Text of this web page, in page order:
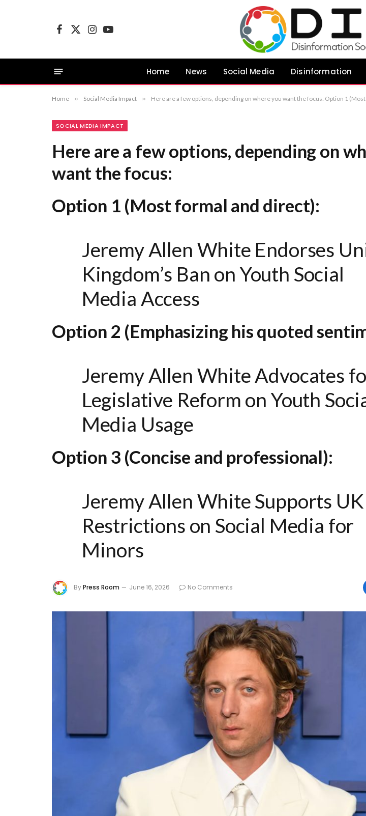
Facebook
X
InstagramYouTube
Home News Social Media Disinformation
Home » Social Media Impact » Here are a few options, depending on where you want the focus: Option 1 (Most formal and direct): Jeremy Allen White Endorses United Kingdom’s Ban on Youth Social Media Access
SOCIAL MEDIA IMPACT
Here are a few options, depending on
want the focus:
Option 1 (Most formal and direct):
Jeremy Allen White Endorses
Kingdom’s Ban on Youth Social
Media Access
Option 2 (Emphasizing his quoted
Jeremy Allen White Advocates
Legislative Reform on Youth
Media Usage
Option 3 (Concise and professional):
Jeremy Allen White Supports UK
Restrictions on Social Media for
Minors
ByPress Room June 16, 2026 No Comments